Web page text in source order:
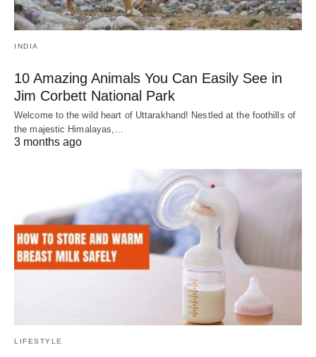
INDIA
10 Amazing Animals You Can Easily See in
Jim Corbett National Park
Welcome to the wild heart of Uttarakhand! Nestled at the foothills of
the majestic Himalayas,…
3 months ago
LIFESTYLE